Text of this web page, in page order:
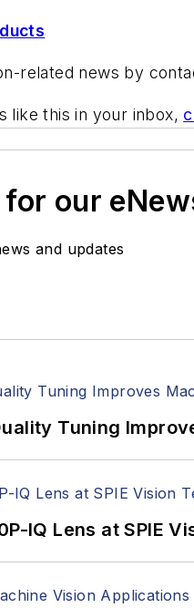
related news by
like this in your inbox,
for our
and updates
Tuning
IQ Lens at SPIE